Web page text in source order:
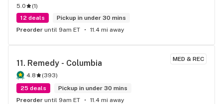
5.0 (1)
12 deals
Pickup in under 30 mins
Preorder until 9am ET 11.4 mi away
MED & REC
11. Remedy - Columbia
4.8 (393)
25 deals
Pickup in under 30 mins
Preorder until 9am ET 11.4 mi away